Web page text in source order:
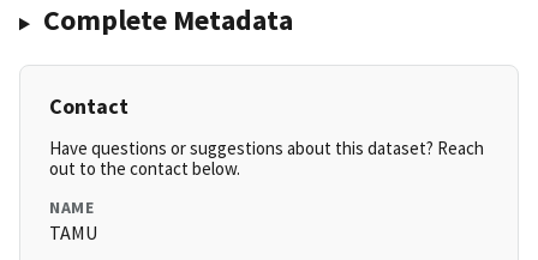
Complete Metadata
Contact
Have questions or suggestions about this dataset? Reach
out to the contact below.
NAME
TAMU